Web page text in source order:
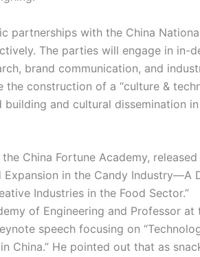
partnerships with the China
The parties will engage in in-
brand communication, and
construction of a “culture &
and cultural dissemination
China Fortune Academy,
in the Candy Industry—A
Industries in the Food Sector.”
of Engineering and Professor at
speech focusing on
China.” He pointed out that as